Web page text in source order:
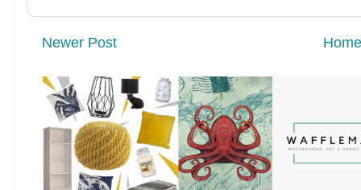
Newer Post Home